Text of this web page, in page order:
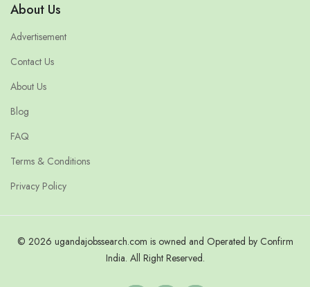
About Us
Advertisement
Contact Us
About Us
Blog
FAQ
Terms & Conditions
Privacy Policy
© 2026 ugandajobssearch.com is owned and Operated by Confirm
India. All Right Reserved.